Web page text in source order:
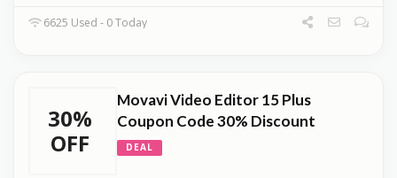
6625 Used - 0 Today
30%
OFF
Movavi Video Editor 15 Plus
Coupon Code 30% Discount
DEAL